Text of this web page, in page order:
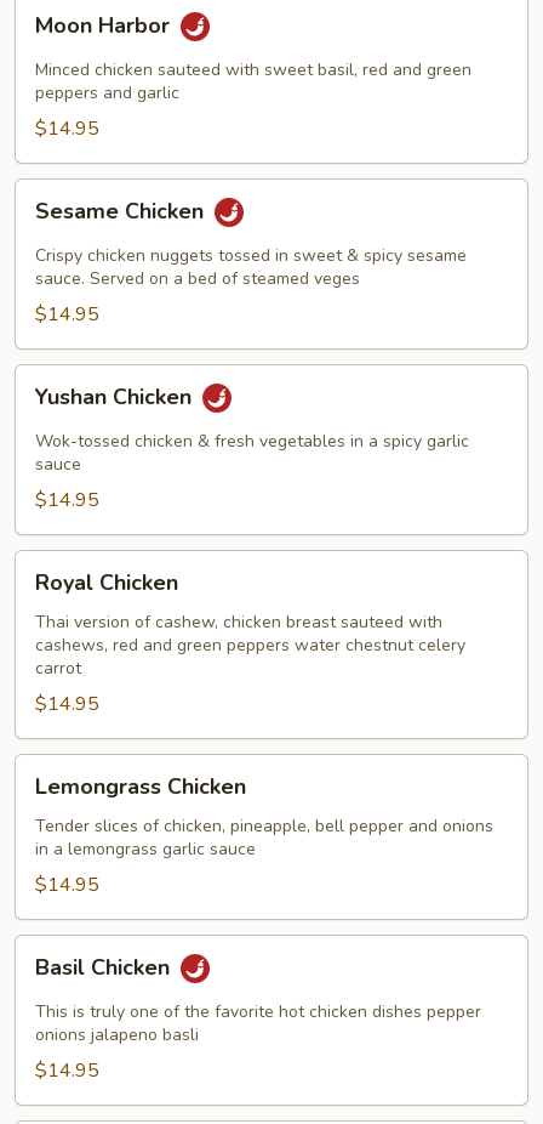
Harbor
Moon Harbor
Minced chicken sauteed with sweet basil, red and green
peppers and garlic
$14.95
Chicken
Sesame Chicken
Crispy chicken nuggets tossed in sweet & spicy sesame
sauce. Served on a bed of steamed veges
$14.95
Chicken
Yushan Chicken
Wok-tossed chicken & fresh vegetables in a spicy garlic
sauce
$14.95
Chicken
Royal Chicken
Thai version of cashew, chicken breast sauteed with
cashews, red and green peppers water chestnut celery
carrot
$14.95
Chicken
Lemongrass Chicken
Tender slices of chicken, pineapple, bell pepper and onions
in a lemongrass garlic sauce
$14.95
Chicken
Basil Chicken
This is truly one of the favorite hot chicken dishes pepper
onions jalapeno basli
$14.95